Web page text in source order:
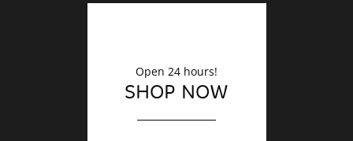
Open 24 hours!
SHOP NOW